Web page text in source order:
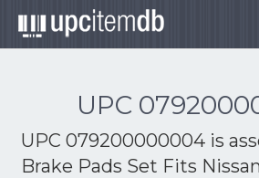
UPC
UPC 079200000004 is
Brake Pads Set Fits